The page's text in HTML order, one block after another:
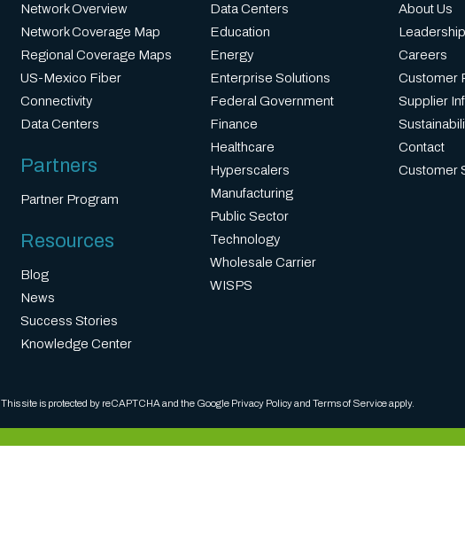
Network Overview
Network Coverage Map
Regional Coverage Maps
US-Mexico Fiber
Connectivity
Data Centers
Partners
Partner Program
Resources
Blog
News
Success Stories
Knowledge Center
Data Centers
Education
Energy
Enterprise Solutions
Federal Government
Finance
Healthcare
Hyperscalers
Manufacturing
Public Sector
Technology
Wholesale Carrier
WISPS
About Us
Leadership
Careers
Customer
Supplier
Contact
Customer
This site is protected by reCAPTCHA and the Google Privacy Policyand Terms of Serviceapply.